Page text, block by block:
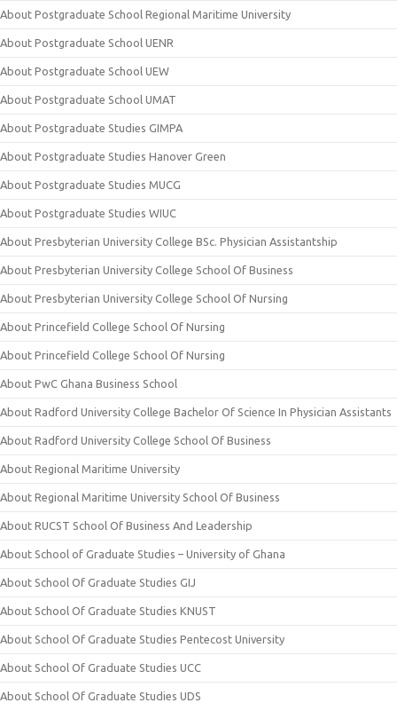
About Postgraduate School Regional Maritime University
About Postgraduate School UENR
About Postgraduate School UEW
About Postgraduate School UMAT
About Postgraduate Studies GIMPA
About Postgraduate Studies Hanover Green
About Postgraduate Studies MUCG
About Postgraduate Studies WIUC
About Presbyterian University College BSc. Physician Assistantship
About Presbyterian University College School Of Business
About Presbyterian University College School Of Nursing
About Princefield College School Of Nursing
About Princefield College School Of Nursing
About PwC Ghana Business School
About Radford University College Bachelor Of Science In Physician Assistants
About Radford University College School Of Business
About Regional Maritime University
About Regional Maritime University School Of Business
About RUCST School Of Business And Leadership
About School of Graduate Studies – University of Ghana
About School Of Graduate Studies GIJ
About School Of Graduate Studies KNUST
About School Of Graduate Studies Pentecost University
About School Of Graduate Studies UCC
About School Of Graduate Studies UDS